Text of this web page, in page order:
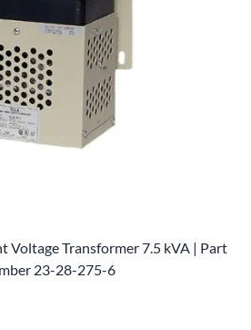
Voltage Transformer 7.5 kVA | Part
23-28-275-6